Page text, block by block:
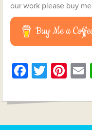
our work please buy
Buy Me a